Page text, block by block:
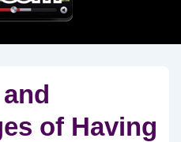
of Having